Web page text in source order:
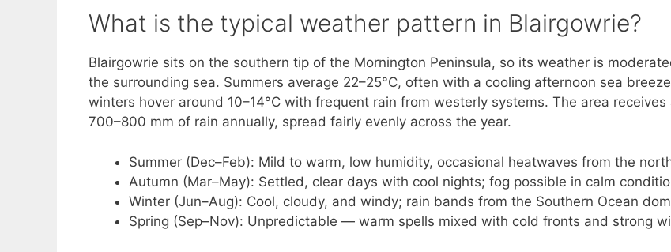
What is the typical weather pattern in Blairgowrie?
Blairgowrie sits on the southern tip of the Mornington Peninsula, so its weather is
the surrounding sea. Summers average 22–25°C, often with a cooling afternoon sea
winters hover around 10–14°C with frequent rain from westerly systems. The area receives
700–800 mm of rain annually, spread fairly evenly across the year.
Summer (Dec–Feb): Mild to warm, low humidity, occasional heatwaves from the
Autumn (Mar–May): Settled, clear days with cool nights; fog possible in calm
Winter (Jun–Aug): Cool, cloudy, and windy; rain bands from the Southern Ocean
Spring (Sep–Nov): Unpredictable — warm spells mixed with cold fronts and strong